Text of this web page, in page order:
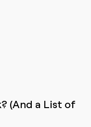
(And a List of